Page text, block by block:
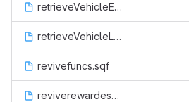
retrieveVehicleEsu.sqf
retrieveVehicleLand.sqf
revivefuncs.sqf
reviverewardesu.sqf